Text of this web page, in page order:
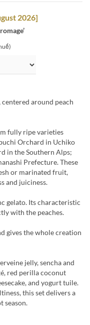
2026]
centered around peach
fully ripe varieties
Orchard in Uchiko
in the Southern Alps;
Prefecture. These
or marinated fruit,
and juiciness.
gelato. Its characteristic
with the peaches.
gives the whole creation
jelly, sencha and
red perilla coconut
and yogurt tuile.
this set delivers a
season.